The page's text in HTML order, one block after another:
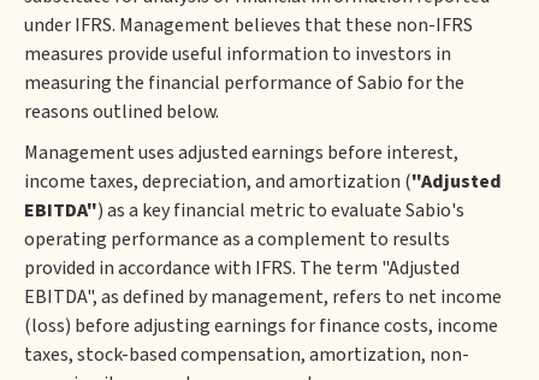
under IFRS. Management believes that these non-IFRS
measures provide useful information to investors in
measuring the financial performance of Sabio for the
reasons outlined below.
Management uses adjusted earnings before interest,
income taxes, depreciation, and amortization ("Adjusted
EBITDA") as a key financial metric to evaluate Sabio's
operating performance as a complement to results
provided in accordance with IFRS. The term "Adjusted
EBITDA", as defined by management, refers to net income
(loss) before adjusting earnings for finance costs, income
taxes, stock-based compensation, amortization, non-